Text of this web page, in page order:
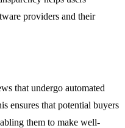
providers and their
that undergo automated
ensures that potential buyers
them to make well-